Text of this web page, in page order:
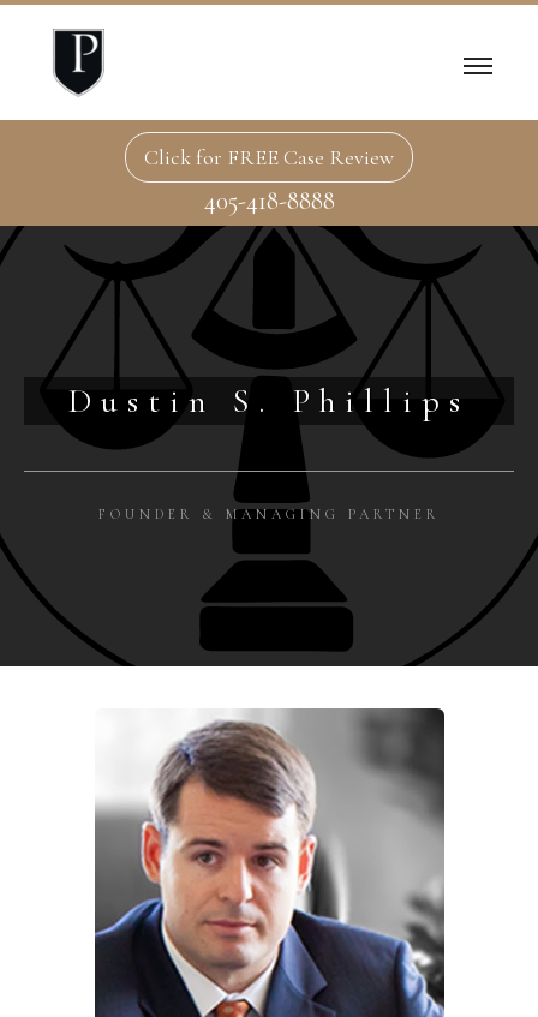
Click for FREE Case Review
405-418-8888
Dustin S. Phillips
FOUNDER & MANAGING PARTNER